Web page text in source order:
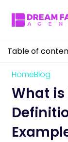
Brand
Virtual
HomeBlog
What is
Table of